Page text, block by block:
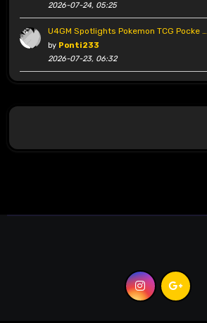
2026-07-24, 05:25
U4GM Spotlights Pokemon TCG Pocke …
by Ponti233
2026-07-23, 06:32